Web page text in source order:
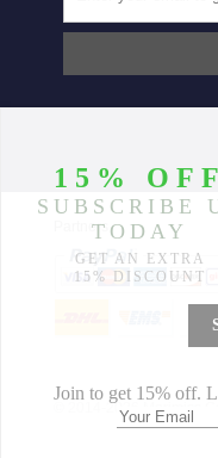
Partners
© 2014-2026 Morimiss